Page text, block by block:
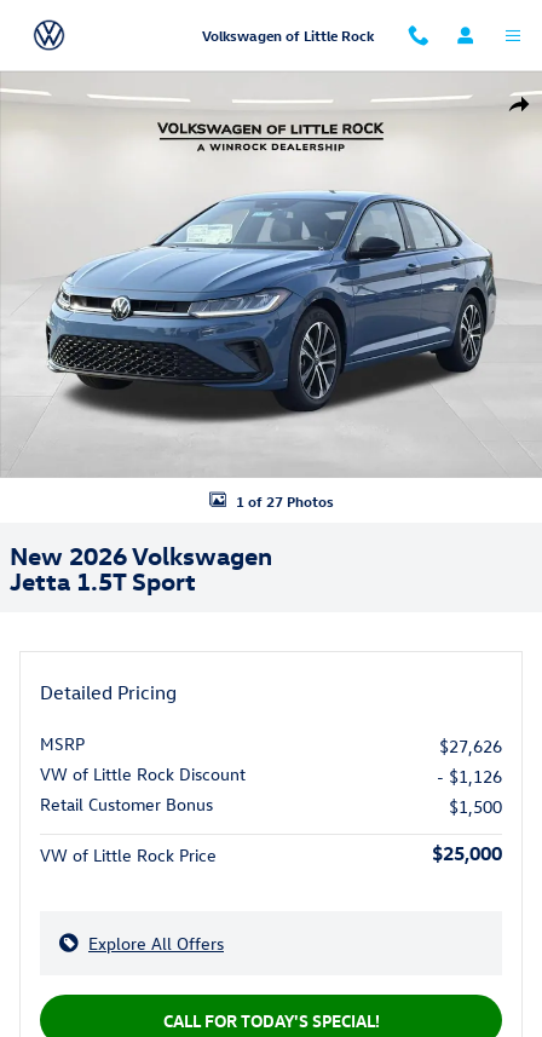
Volkswagen of Little Rock
New 2026 Volkswagen Jetta 1.5T Sport Sedan Photo 1 of 27
1 of 27 Photos
New 2026 Volkswagen
Jetta 1.5T Sport
Detailed Pricing
MSRP
$27,626
VW of Little Rock Discount
- $1,126
Retail Customer Bonus
$1,500
VW of Little Rock Price $25,000
Explore All Offers
CALL FOR TODAY'S SPECIAL!